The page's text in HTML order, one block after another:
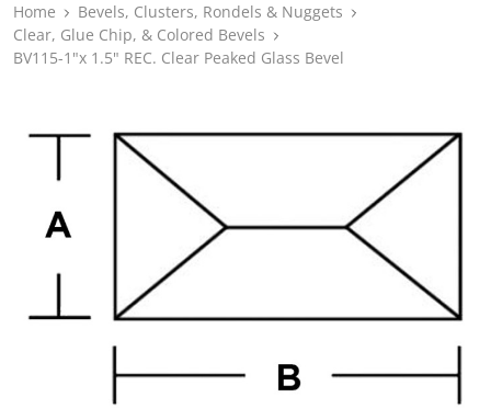
Home
Bevels, Clusters, Rondels & Nuggets
Clear, Glue Chip, & Colored Bevels
BV115-1"x 1.5" REC. Clear Peaked Glass Bevel